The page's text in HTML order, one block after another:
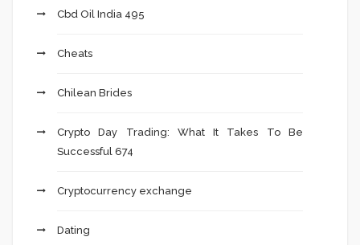
Cbd Oil India 495
Cheats
Chilean Brides
Crypto Day Trading: What It Takes To Be
Successful 674
Cryptocurrency exchange
Dating